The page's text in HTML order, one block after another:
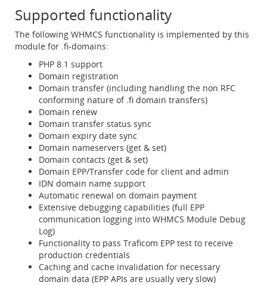
Supported functionality
The following WHMCS functionality is implemented by this
module for .fi-domains:
PHP 8.1 support
Domain registration
Domain transfer (including handling the non RFC
conforming nature of .fi domain transfers)
Domain renew
Domain transfer status sync
Domain expiry date sync
Domain nameservers (get & set)
Domain contacts (get & set)
Domain EPP/Transfer code for client and admin
IDN domain name support
Automatic renewal on domain payment
Extensive debugging capabilities (full EPP
communication logging into WHMCS Module Debug
Log)
Functionality to pass Traficom EPP test to receive
production credentials
Caching and cache invalidation for necessary
domain data (EPP APIs are usually very slow)